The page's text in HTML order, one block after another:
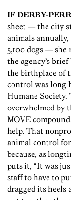
IF DERBY-
sheet — the city
animals
5,100 dogs —
the agency’s
the birthplace of
control was long
Humane Society.
overwhelmed by
MOVE
help. That
animal control
because, as
puts it, “It was
staff to have to
dragged its heels